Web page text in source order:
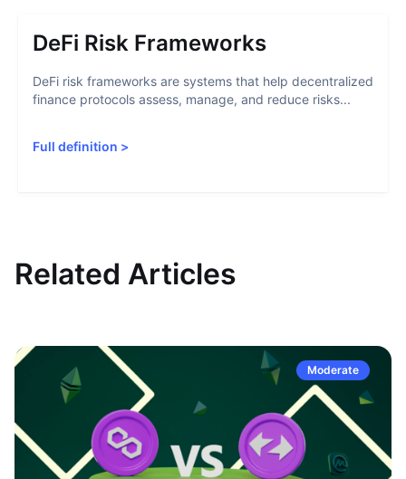
DeFi Risk Frameworks
DeFi risk frameworks are systems that help decentralized
finance protocols assess, manage, and reduce risks...
Full definition >
Related Articles
Moderate